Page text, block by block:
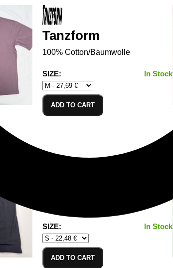
Tanzform
100% Cotton/Baumwolle
SIZE: In Stock
ADD TO CART
SIZE: In Stock
ADD TO CART